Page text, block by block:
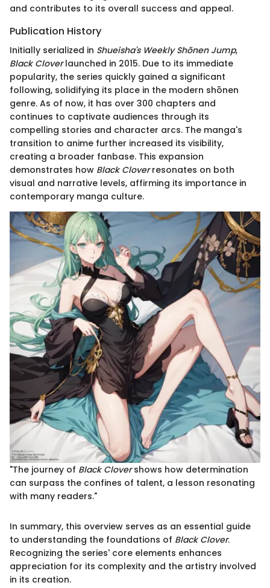
and contributes to its overall success and appeal.
Publication History
Initially serialized in Shueisha's Weekly Shōnen Jump,
Black Cloverlaunched in 2015. Due to its immediate
popularity, the series quickly gained a significant
following, solidifying its place in the modern shōnen
genre. As of now, it has over 300 chapters and
continues to captivate audiences through its
compelling stories and character arcs. The manga's
transition to anime further increased its visibility,
creating a broader fanbase. This expansion
demonstrates how Black Cloverresonates on both
visual and narrative levels, affirming its importance in
contemporary manga culture.
"The journey of Black Clovershows how determination
can surpass the confines of talent, a lesson resonating
with many readers."
In summary, this overview serves as an essential guide
to understanding the foundations of Black Clover.
Recognizing the series' core elements enhances
appreciation for its complexity and the artistry involved
in its creation.